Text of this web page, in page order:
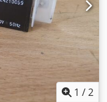
1 /2